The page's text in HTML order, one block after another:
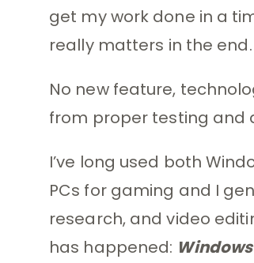
get my work done in a
really matters in the end.
No new feature,
from proper testing and
I’ve long used both
PCs for gaming and I
research, and video
has happened: